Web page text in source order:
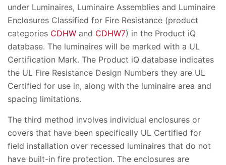
under Luminaires, Luminaire Assemblies and Luminaire
Enclosures Classified for Fire Resistance (product
categories CDHW and CDHW7) in the Product iQ
database. The luminaires will be marked with a UL
Certification Mark. The Product iQ database indicates
the UL Fire Resistance Design Numbers they are UL
Certified for use in, along with the luminaire area and
spacing limitations.
The third method involves individual enclosures or
covers that have been specifically UL Certified for
field installation over recessed luminaires that do not
have built-in fire protection. The enclosures are